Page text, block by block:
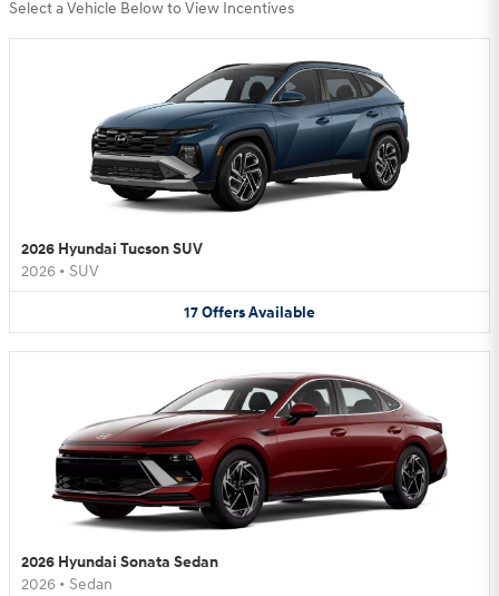
Select a Vehicle Below to View Incentives
2026 Hyundai Tucson SUV
2026 • SUV
17OffersAvailable
2026 Hyundai Sonata Sedan
2026 • Sedan